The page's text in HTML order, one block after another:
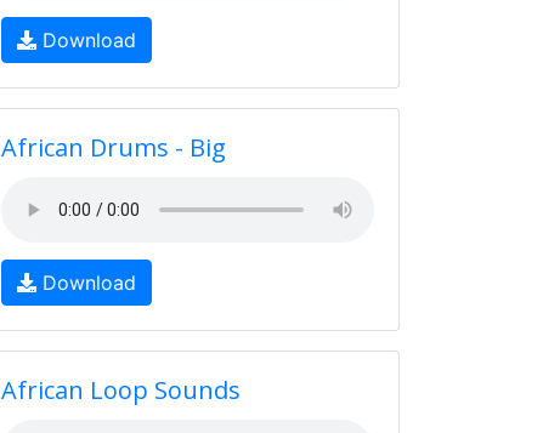
Download
African Drums - Big
Download
African Loop Sounds